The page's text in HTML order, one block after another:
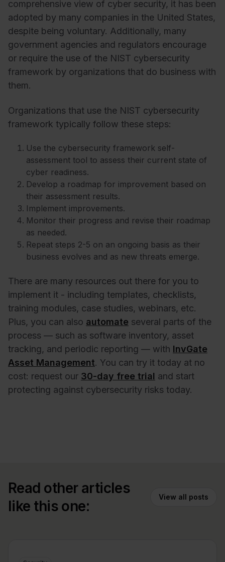
comprehensive view of cyber security, it has been
adopted by many companies in the United States,
despite being voluntary. Additionally, many
government agencies and regulators encourage
or require the use of the NIST cybersecurity
framework by organizations that do business with
them.
Organizations that use the NIST cybersecurity
framework typically follow these steps:
Use the cybersecurity framework self-
assessment tool to assess their current state of
cyber readiness.
Develop a roadmap for improvement based on
their assessment results.
Implement improvements.
Monitor their progress and revise their roadmap
as needed.
Repeat steps 2-5 on an ongoing basis as their
business evolves and as new threats emerge.
There are many resources out there for you to
implement it - including templates, checklists,
training modules, case studies, webinars, etc.
Plus, you can also automate several parts of the
process — such as software inventory, asset
tracking, and periodic reporting — with InvGate
Asset Management. You can try it today at no
cost: request our 30-day free trial and start
protecting against cybersecurity risks today.
Read other articles
like this one:
View all posts